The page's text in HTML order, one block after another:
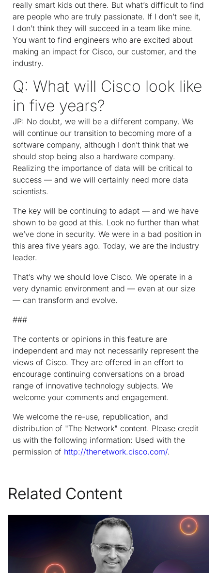
really smart kids out there. But what’s difficult to find
are people who are truly passionate. If I don’t see it,
I don’t think they will succeed in a team like mine.
You want to find engineers who are excited about
making an impact for Cisco, our customer, and the
industry.
Q: What will Cisco look like
in five years?
JP: No doubt, we will be a different company. We
will continue our transition to becoming more of a
software company, although I don’t think that we
should stop being also a hardware company.
Realizing the importance of data will be critical to
success — and we will certainly need more data
scientists.
The key will be continuing to adapt — and we have
shown to be good at this. Look no further than what
we’ve done in security. We were in a bad position in
this area five years ago. Today, we are the industry
leader.
That’s why we should love Cisco. We operate in a
very dynamic environment and — even at our size
— can transform and evolve.
###
The contents or opinions in this feature are
independent and may not necessarily represent the
views of Cisco. They are offered in an effort to
encourage continuing conversations on a broad
range of innovative technology subjects. We
welcome your comments and engagement.
We welcome the re-use, republication, and
distribution of "The Network" content. Please credit
us with the following information: Used with the
permission of http://thenetwork.cisco.com/.
Related Content